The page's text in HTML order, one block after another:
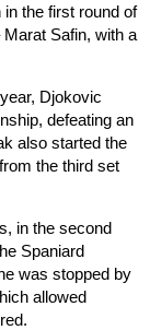
the first round of
Safin, with a
Djokovic
defeating an
also started the
the third set
in the second
Spaniard
was stopped by
allowed